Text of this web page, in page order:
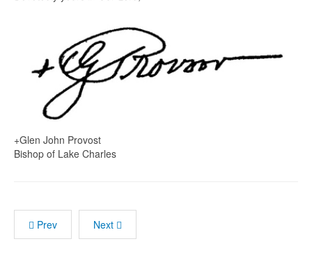
+Glen John Provost
Bishop of Lake Charles
Prev Next